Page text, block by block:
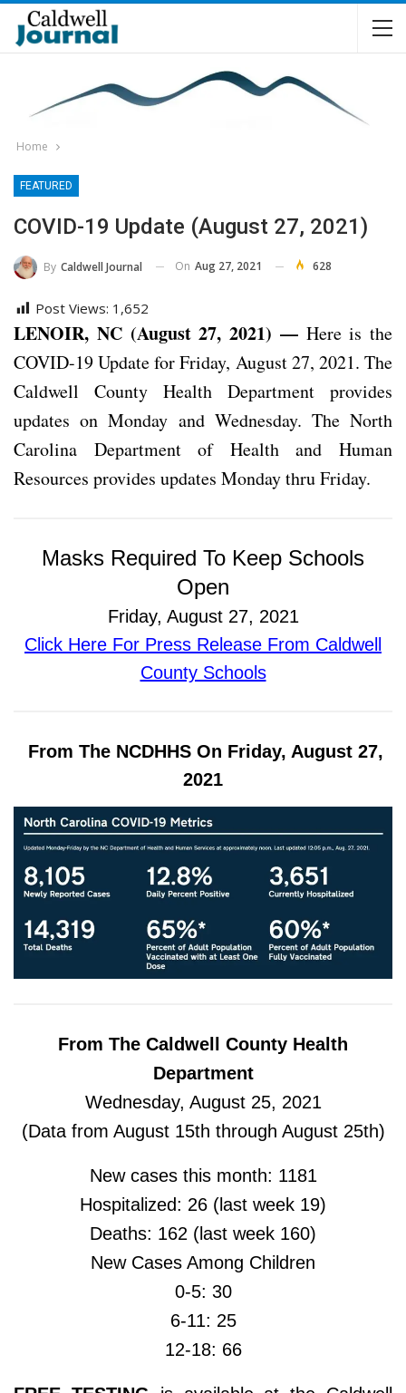
Home
FEATURED
COVID-19 Update (August 27, 2021)
By Caldwell Journal On Aug 27, 2021 628
Post Views: 1,652
LENOIR, NC (August 27, 2021) —Here is the
COVID-19 Update for Friday, August 27, 2021. The
Caldwell County Health Department provides
updates on Monday and Wednesday. The North
Carolina Department of Health and Human
Resources provides updates Monday thru Friday.
Masks Required To Keep Schools
Open
Friday, August 27, 2021
Click Here For Press Release From Caldwell
County Schools
From The NCDHHS On Friday, August 27,
2021
From The Caldwell County Health
Department
Wednesday, August 25, 2021
(Data from August 15th through August 25th)
New cases this month: 1181
Hospitalized: 26 (last week 19)
Deaths: 162 (last week 160)
New Cases Among Children
0-5: 30
6-11: 25
12-18: 66